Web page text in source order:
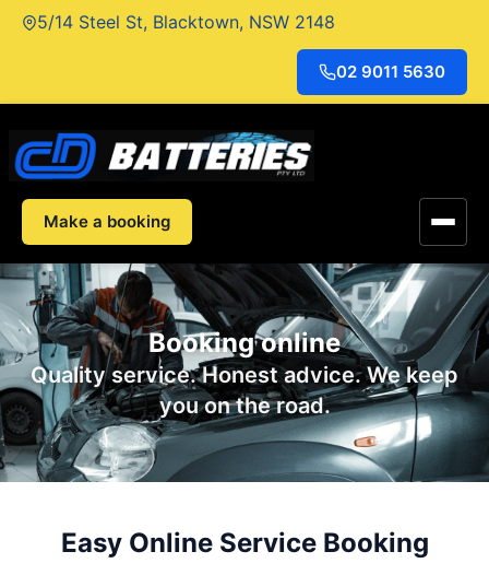
Skip5/14 Steel St, Blacktown, NSW 2148
02 9011 5630
Make a booking
Booking online
Quality service. Honest advice. We keep
you on the road.
Easy Online Service Booking